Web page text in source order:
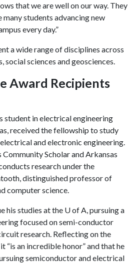
that we are well on our way. They
students advancing new
every day.”
a wide range of disciplines across
social sciences and geosciences.
Award Recipients
student in electrical engineering
received the fellowship to study
and electronic engineering.
Community Scholar and Arkansas
research under the
distinguished professor of
computer science.
his studies at the U of A, pursuing a
focused on semi-conductor
research. Reflecting on the
“is an incredible honor” and that he
semiconductor and electrical